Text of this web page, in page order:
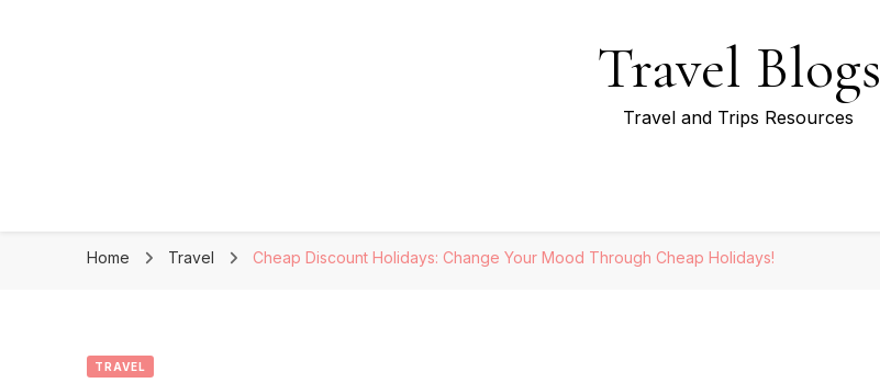
Travel Blogs
Travel and Trips Resources
Home Travel Cheap Discount Holidays: Change Your Mood Through Cheap Holidays!
TRAVEL